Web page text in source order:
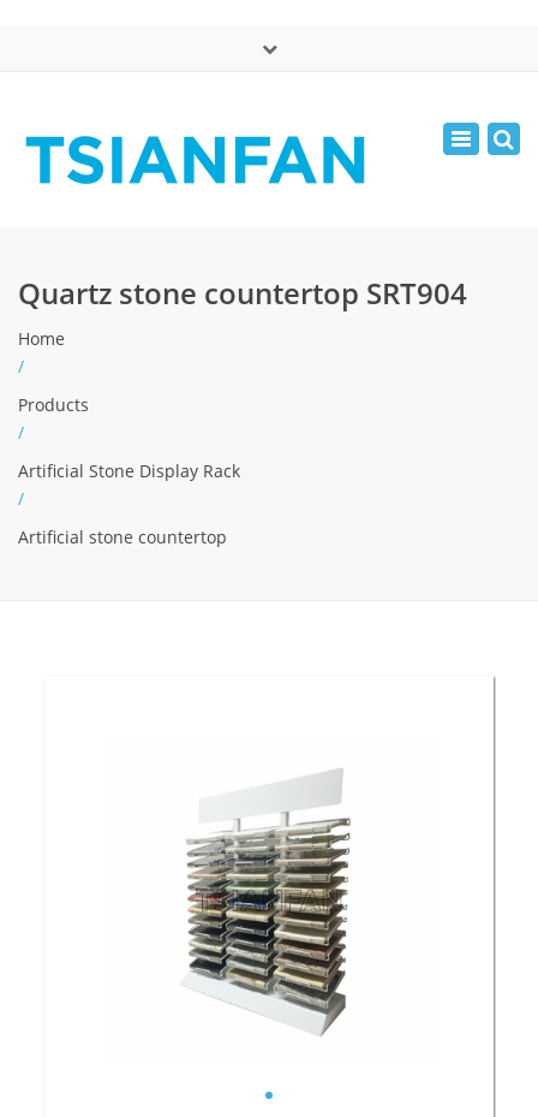
Mon - Sat: 7:00 - 17:00
Toggle
Quartz stone countertop SRT904
Home
/
Products
/
Artificial Stone Display Rack
/
Artificial stone countertop